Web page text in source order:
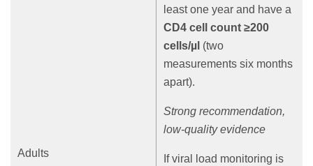
Adults
least one year and have a
CD4 cell count ≥200
cells/µl (two
measurements six months
apart).
Strong recommendation,
low-quality evidence
If viral load monitoring is